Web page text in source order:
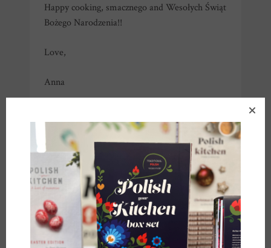
Happy cooking, smacznego and Wesołych Świąt
Bożego Narodzenia!!
Love,
Anna
“masa makowa”available at most Polish stores
in the US or on line,link here). If you are using
the canned filling, you will need about half of
the can (about 450 g), and won’t have to add
any nuts or honey, filling is ready to go!